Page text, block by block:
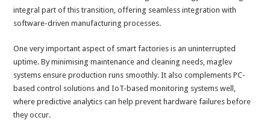
integral part of this transition, offering seamless integration with
software-driven manufacturing processes.
One very important aspect of smart factories is an uninterrupted
uptime. By minimising maintenance and cleaning needs, maglev
systems ensure production runs smoothly. It also complements PC-
based control solutions and IoT-based monitoring systems well,
where predictive analytics can help prevent hardware failures before
they occur.